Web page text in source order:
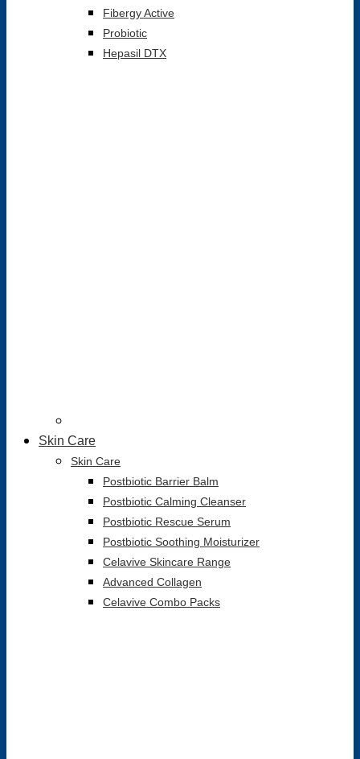
Fibergy Active
Probiotic
Hepasil DTX
Skin Care
Skin Care
Postbiotic Barrier Balm
Postbiotic Calming Cleanser
Postbiotic Rescue Serum
Postbiotic Soothing Moisturizer
Celavive Skincare Range
Advanced Collagen
Celavive Combo Packs